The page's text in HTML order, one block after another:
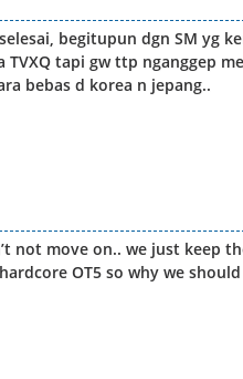
begitupun dgn SM yg
TVXQ tapi gw ttp nganggep
bebas d korea n jepang..
not move on.. we just keep
OT5 so why we